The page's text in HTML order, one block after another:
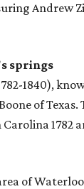
Andrew
springs
1840),
of
1782
of